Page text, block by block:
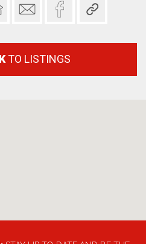
TO LISTINGS